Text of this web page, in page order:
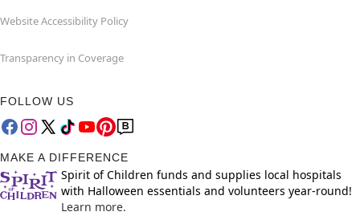
Website Accessibility Policy
Transparency in Coverage
FOLLOW US
MAKE A DIFFERENCE
Spirit of Children funds and supplies local hospitals
with Halloween essentials and volunteers year-round!
Learn more.